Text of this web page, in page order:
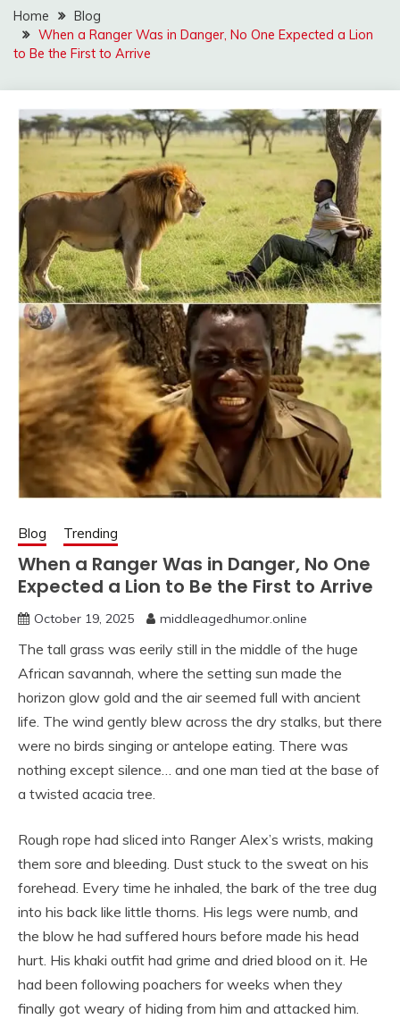
Home
Blog
When a Ranger Was in Danger, No One Expected a Lion
to Be the First to Arrive
Blog Trending
When a Ranger Was in Danger, No One
Expected a Lion to Be the First to Arrive
October 19, 2025 middleagedhumor.online
The tall grass was eerily still in the middle of the huge
African savannah, where the setting sun made the
horizon glow gold and the air seemed full with ancient
life. The wind gently blew across the dry stalks, but there
were no birds singing or antelope eating. There was
nothing except silence… and one man tied at the base of
a twisted acacia tree.
Rough rope had sliced into Ranger Alex’s wrists, making
them sore and bleeding. Dust stuck to the sweat on his
forehead. Every time he inhaled, the bark of the tree dug
into his back like little thorns. His legs were numb, and
the blow he had suffered hours before made his head
hurt. His khaki outfit had grime and dried blood on it. He
had been following poachers for weeks when they
finally got weary of hiding from him and attacked him.